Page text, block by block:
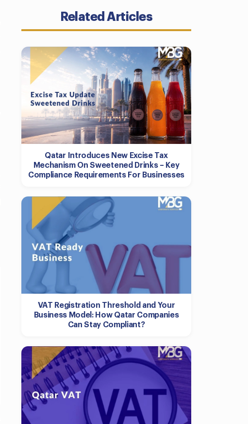
Related Articles
Qatar Introduces New Excise Tax
Mechanism On Sweetened Drinks – Key
Compliance Requirements For Businesses
VAT Registration Threshold and Your
Business Model: How Qatar Companies
Can Stay Compliant?